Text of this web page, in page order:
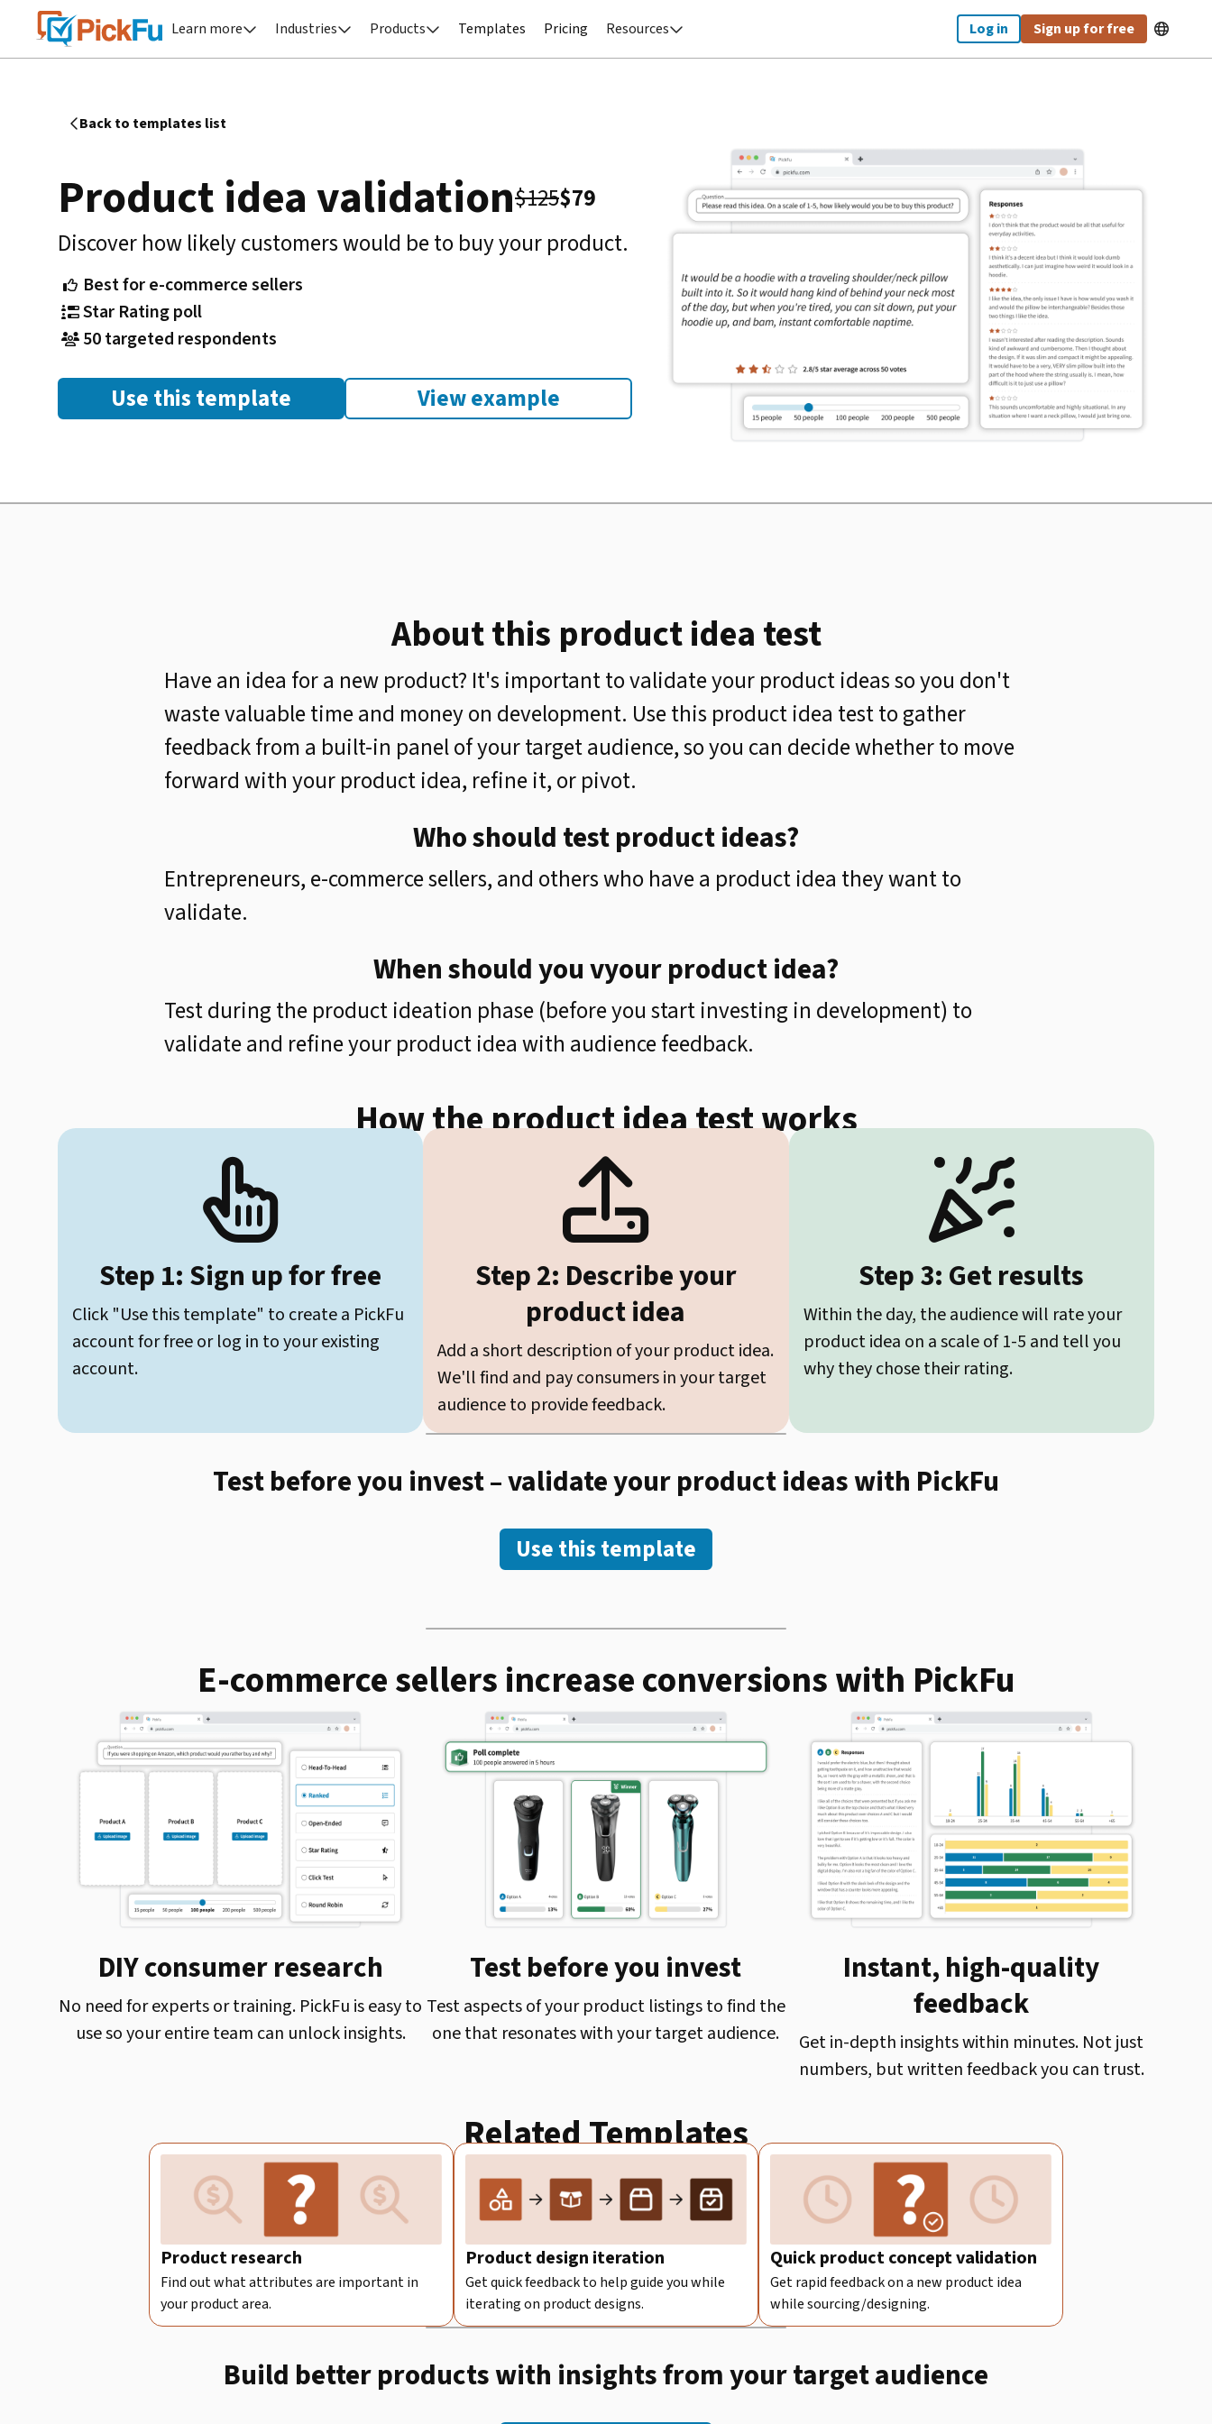
Learn more Industries Products Templates Pricing Resources Log in Sign up for free 
Back to templates list
Product idea validation$125$79
Discover how likely customers would be to buy your product.
 Best for e-commerce sellers
 Star Rating poll
 50 targeted respondents
Use this template View example
About this product idea test
Have an idea for a new product? It's important to validate your product ideas so you don't
waste valuable time and money on development. Use this product idea test to gather
feedback from a built-in panel of your target audience, so you can decide whether to move
forward with your product idea, refine it, or pivot.
Who should test product ideas?
Entrepreneurs, e-commerce sellers, and others who have a product idea they want to
validate.
When should you vyour product idea?
Test during the product ideation phase (before you start investing in development) to
validate and refine your product idea with audience feedback.
How the product idea test works

Step 1: Sign up for free
Click "Use this template" to create a PickFu
account for free or log in to your existing
account.

Step 2: Describe your
product idea
Add a short description of your product idea.
We'll find and pay consumers in your target
audience to provide feedback.

Step 3: Get results
Within the day, the audience will rate your
product idea on a scale of 1-5 and tell you
why they chose their rating.
Test before you invest – validate your product ideas with PickFu
Use this template
E-commerce sellers increase conversions with PickFu
DIY consumer research
No need for experts or training. PickFu is easy to
use so your entire team can unlock insights.
Test before you invest
Test aspects of your product listings to find the
one that resonates with your target audience.
Instant, high-quality
feedback
Get in-depth insights within minutes. Not just
numbers, but written feedback you can trust.
Related Templates
Product research
Find out what attributes are important in
your product area.
Product design iteration
Get quick feedback to help guide you while
iterating on product designs.
Quick product concept validation
Get rapid feedback on a new product idea
while sourcing/designing.
Build better products with insights from your target audience